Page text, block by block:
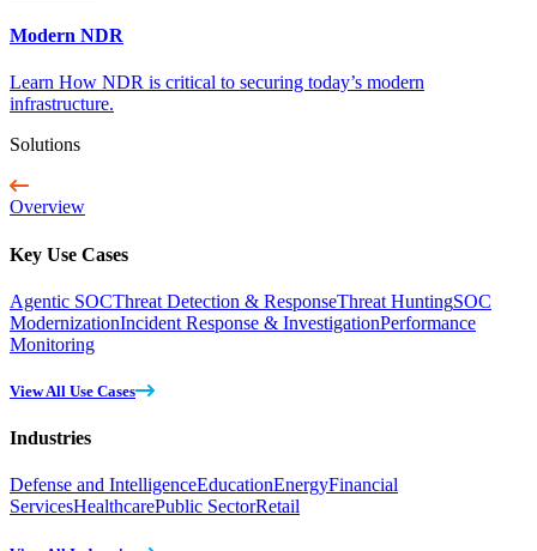
Modern NDR
Learn How NDR is critical to securing today’s modern
infrastructure.
Solutions
Overview
Key Use Cases
Agentic SOCThreat Detection & ResponseThreat HuntingSOC
ModernizationIncident Response & InvestigationPerformance
Monitoring
View All Use Cases
Industries
Defense and IntelligenceEducationEnergyFinancial
ServicesHealthcarePublic SectorRetail